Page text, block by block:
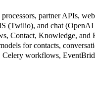
partner APIs,
(Twilio), and chat
Contact, Knowledge, and
for contacts,
workflows,